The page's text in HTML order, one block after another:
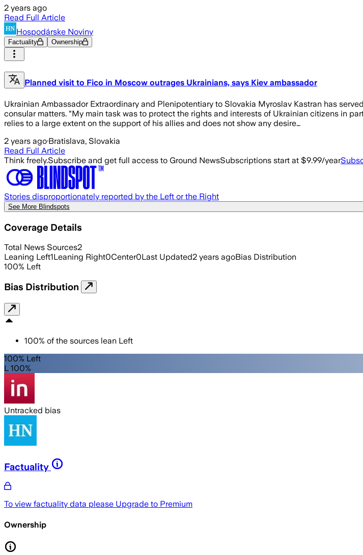
2 years ago
Read Full Article
Hospodárske Noviny
Factuality Ownership
Planned visit to Fico in Moscow outrages Ukrainians, says Kiev ambassador
Ukrainian Ambassador Extraordinary and Plenipotentiary to Slovakia Myroslav Kastran has
consular matters. “My main task was to protect the rights and interests of Ukrainian citizens in
relies to a large extent on the support of his allies and does not show any desire…
2 years ago·Bratislava, Slovakia
Read Full Article
Think freely.Subscribe and get full access to Ground NewsSubscriptions start at $9.99/year
Stories disproportionately reported by the Left or the Right
See More Blindspots
Coverage Details
Total News Sources2
Leaning Left1Leaning Right0Center0Last Updated2 years agoBias Distribution
100% Left
Bias Distribution
100% of the sources lean Left
100% Left
L 100%
Untracked bias
Factuality
To view factuality data please Upgrade to Premium
Ownership